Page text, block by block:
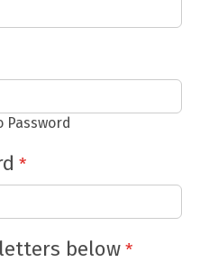
Password
below